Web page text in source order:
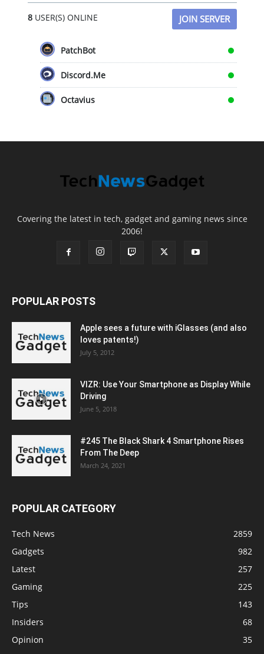
8USER(S) ONLINE JOIN SERVER
PatchBot
Discord.Me
Octavius
Covering the latest in tech, gadget and gaming news since
2006!
POPULAR POSTS
Apple sees a future with iGlasses (and also
loves patents!)
July 5, 2012
VIZR: Use Your Smartphone as Display While
Driving
June 5, 2018
#245 The Black Shark 4 Smartphone Rises
From The Deep
March 24, 2021
POPULAR CATEGORY
Tech News
2859
Gadgets
982
Latest
257
Gaming
225
Tips
143
Insiders
68
Opinion
35